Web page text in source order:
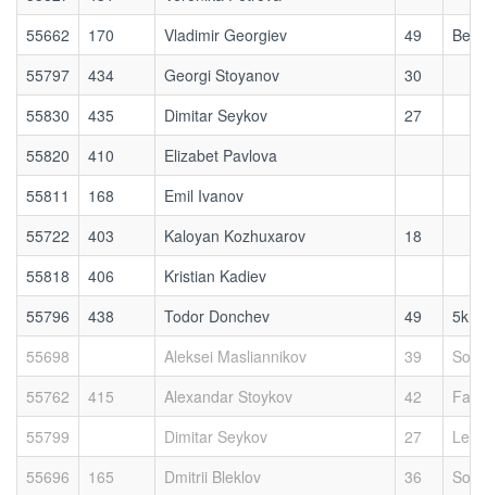
55662
170 Vladimir Georgiev 49
55797
434 Georgi Stoyanov
30
55830
435 Dimitar Seykov
27
55820
410
Elizabet Pavlova
55811
168
Emil Ivanov
55722
403 Kaloyan Kozhuxarov
18
55818
406
Kristian Kadiev
55796
438 Todor Donchev 49
55698
Aleksei Masliannikov 39
55762
415 Alexandar Stoykov 42
Fast
55799
Dimitar Seykov 27
55696
165 Dmitrii Bleklov 36